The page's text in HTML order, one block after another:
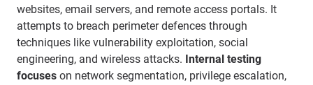
websites, email servers, and remote access portals. It
attempts to breach perimeter defences through
techniques like vulnerability exploitation, social
engineering, and wireless attacks. Internal testing
focuses on network segmentation, privilege escalation,